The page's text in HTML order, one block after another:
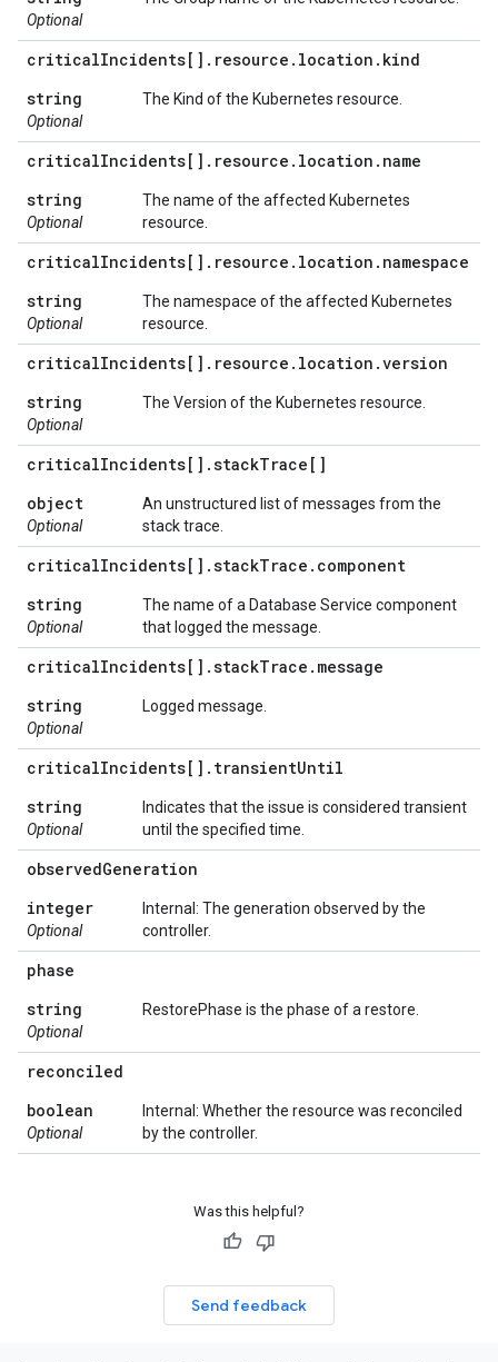
Optional
criticalIncidents[] . resource . location . kind
string
Optional
The Kind of the Kubernetes resource.
criticalIncidents[] . resource . location . name
string
Optional
The name of the affected Kubernetes
resource.
criticalIncidents[] . resource . location . namespace
string
Optional
The namespace of the affected Kubernetes
resource.
criticalIncidents[] . resource . location .version
string
Optional
The Version of the Kubernetes resource.
criticalIncidents[] .stackTrace[]
object
Optional
An unstructured list of messages from the
stack trace.
criticalIncidents[] .stackTrace . component
string
Optional
The name of a Database Service component
that logged the message.
criticalIncidents[] .stackTrace . message
string
Optional
Logged message.
criticalIncidents[] . transientUntil
string
Optional
Indicates that the issue is considered transient
until the specified time.
observedGeneration
integer
Optional
Internal: The generation observed by the
controller.
phase
string
Optional
RestorePhase is the phase of a restore.
reconciled
boolean
Optional
Internal: Whether the resource was reconciled
by the controller.
Was this helpful?
Send feedback